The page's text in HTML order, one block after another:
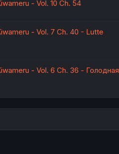
- Vol. 10 Ch. 54
- Vol. 7 Ch. 40 - Lutte
- Vol. 6 Ch. 36 - Голодная